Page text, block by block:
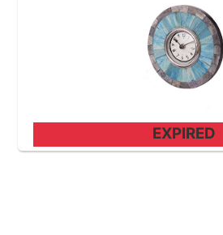
EXPIRED